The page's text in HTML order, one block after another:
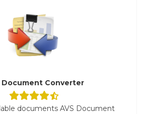
Document Converter
documents AVS Document